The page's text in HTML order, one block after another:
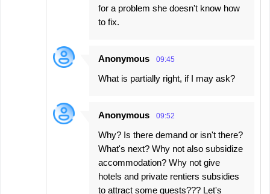
for a problem she doesn't know how
to fix.
Anonymous 09:45
What is partially right, if I may ask?
Anonymous 09:52
Why? Is there demand or isn't there?
What's next? Why not also subsidize
accommodation? Why not give
hotels and private rentiers subsidies
to attract some guests??? Let's